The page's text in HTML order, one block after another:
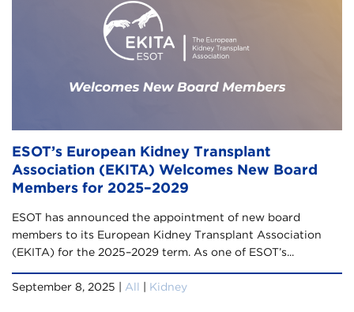
ESOT’s European Kidney Transplant
Association (EKITA) Welcomes New Board
Members for 2025–2029
ESOT has announced the appointment of new board
members to its European Kidney Transplant Association
(EKITA) for the 2025–2029 term. As one of ESOT’s...
September 8, 2025 | All Kidney